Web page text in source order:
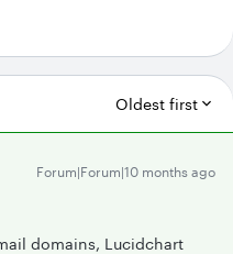
Oldest first
Forum|Forum|10 months ago
domains, Lucidchart